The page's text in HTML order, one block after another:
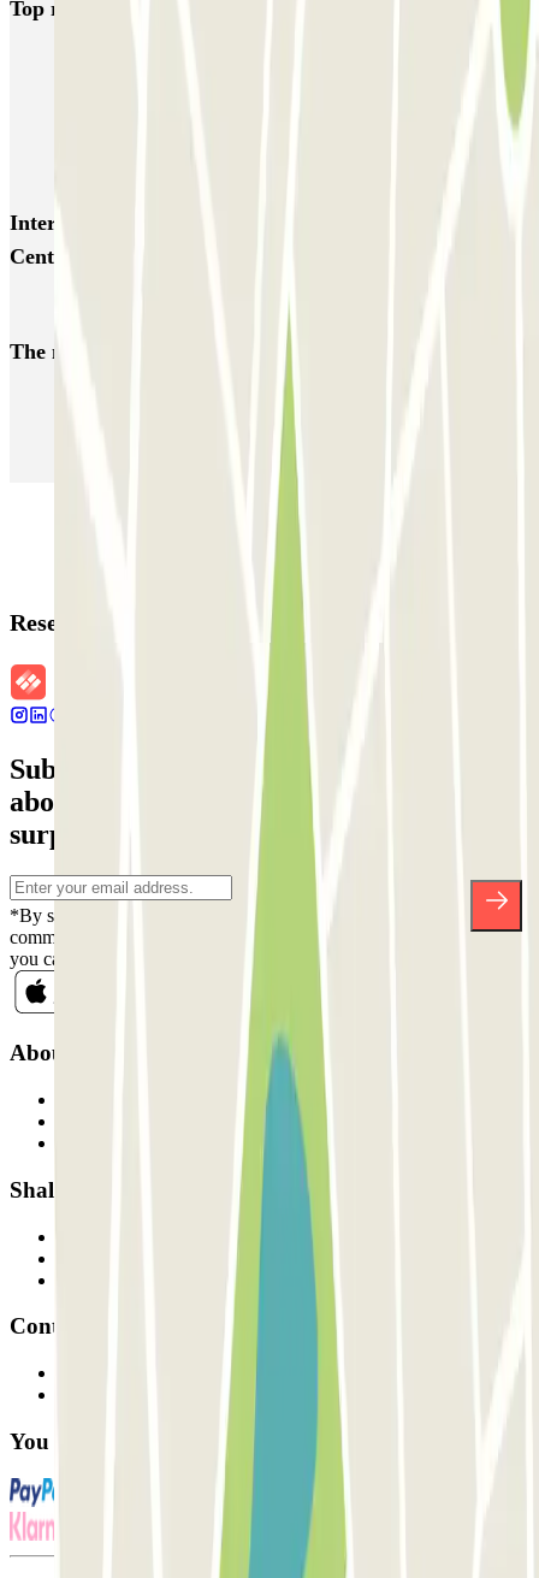
Top rated car parks in San Sebastian-Donostia
Interesting places and events near San Sebastián
Centro - Pasealekua Bizkaia
Car parks at San Sebastián Airport (EAS)
The most booked
Parking in Florence
Reservation details
Subscribe to our newsletter and find out
about discounts, raffles and many other
surprises.
*By subscribing you accept our Privacy Policy to receive
commercial communications from Parclick. Without any obligation,
you can unsubscribe whenever you want in the same newsletter.
About Parclick
Shall we collaborate?
Contact
You can use these payment methods: